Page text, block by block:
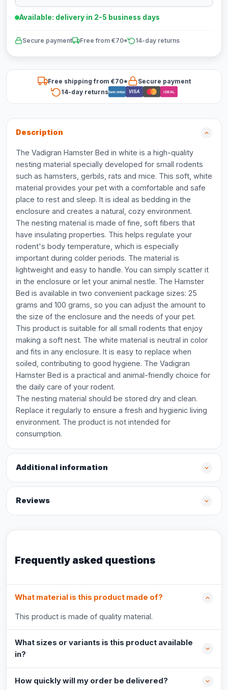
Available: delivery in 2-5 business days
Secure payment Free from €70* 14-day returns
Free shipping from €70*
Secure payment
14-day returnsBancontact VISA iDEAL
Description
The Vadigran Hamster Bed in white is a high-quality
nesting material specially developed for small rodents
such as hamsters, gerbils, rats and mice. This soft, white
material provides your pet with a comfortable and safe
place to rest and sleep. It is ideal as bedding in the
enclosure and creates a natural, cozy environment.
The nesting material is made of fine, soft fibers that
have insulating properties. This helps regulate your
rodent's body temperature, which is especially
important during colder periods. The material is
lightweight and easy to handle. You can simply scatter it
in the enclosure or let your animal nestle. The Hamster
Bed is available in two convenient package sizes: 25
grams and 100 grams, so you can adjust the amount to
the size of the enclosure and the needs of your pet.
This product is suitable for all small rodents that enjoy
making a soft nest. The white material is neutral in color
and fits in any enclosure. It is easy to replace when
soiled, contributing to good hygiene. The Vadigran
Hamster Bed is a practical and animal-friendly choice for
the daily care of your rodent.
The nesting material should be stored dry and clean.
Replace it regularly to ensure a fresh and hygienic living
environment. The product is not intended for
consumption.
Additional information
Reviews
Frequently asked questions
What material is this product made of?
This product is made of quality material.
What sizes or variants is this product available
in?
How quickly will my order be delivered?